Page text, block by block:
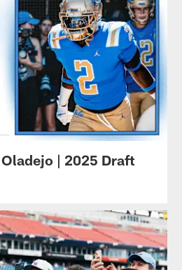
| 2025 Draft